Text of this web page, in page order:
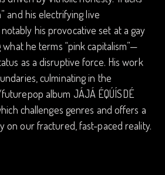
and his electrifying live
his provocative set at a gay
he terms “pink capitalism”—
as a disruptive force. His work
culminating in the
album JÁJÁ ÉQÚÍSDÉ
challenges genres and offers a
on our fractured, fast-paced reality.